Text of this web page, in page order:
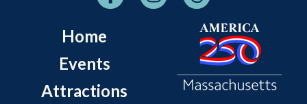
Home
Events
Attractions